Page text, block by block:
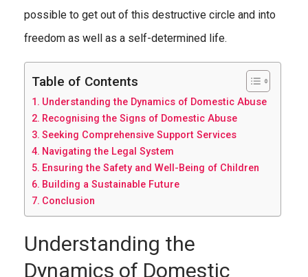
possible to get out of this destructive circle and into
freedom as well as a self-determined life.
Table of Contents
Understanding the Dynamics of Domestic Abuse
Recognising the Signs of Domestic Abuse
Seeking Comprehensive Support Services
Navigating the Legal System
Ensuring the Safety and Well-Being of Children
Building a Sustainable Future
Conclusion
Understanding the
Dynamics of Domestic